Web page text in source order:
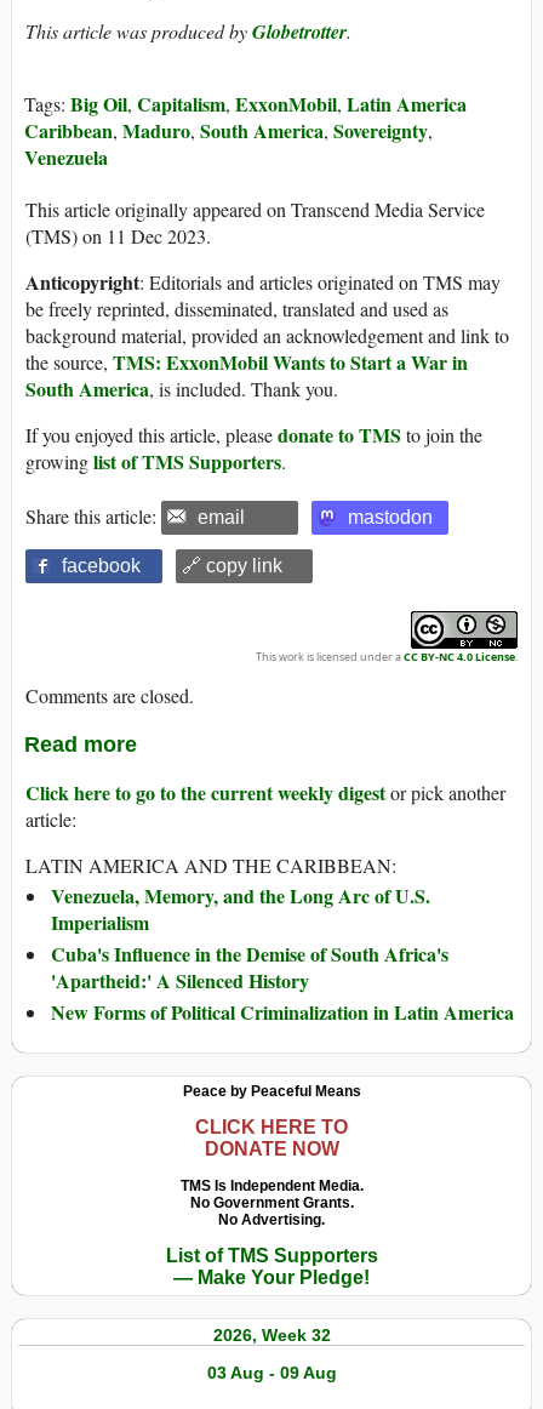
This article was produced byGlobetrotter.
Tags: Big Oil, Capitalism, ExxonMobil, Latin America
Caribbean, Maduro, South America, Sovereignty,
Venezuela
This article originally appeared on Transcend Media Service
(TMS) on 11 Dec 2023.
Anticopyright: Editorials and articles originated on TMS may
be freely reprinted, disseminated, translated and used as
background material, provided an acknowledgement and link to
the source, TMS: ExxonMobil Wants to Start a War in
South America, is included. Thank you.
If you enjoyed this article, pleasedonate to TMS to join the
growinglist of TMS Supporters.
Share this article: email mastodon
facebook 🔗 copy link
This work is licensed under aCC BY-NC 4.0 License.
Comments are closed.
Read more
Click here to go to the current weekly digestor pick another
article:
LATIN AMERICA AND THE CARIBBEAN:
Venezuela, Memory, and the Long Arc of U.S.
Imperialism
Cuba's Influence in the Demise of South Africa's
'Apartheid:' A Silenced History
New Forms of Political Criminalization in Latin America
Peace by Peaceful Means
CLICK HERE TO
DONATE NOW
TMS Is Independent Media.
No Government Grants.
No Advertising.
List of TMS Supporters
— Make Your Pledge!
2026, Week 32
03 Aug - 09 Aug